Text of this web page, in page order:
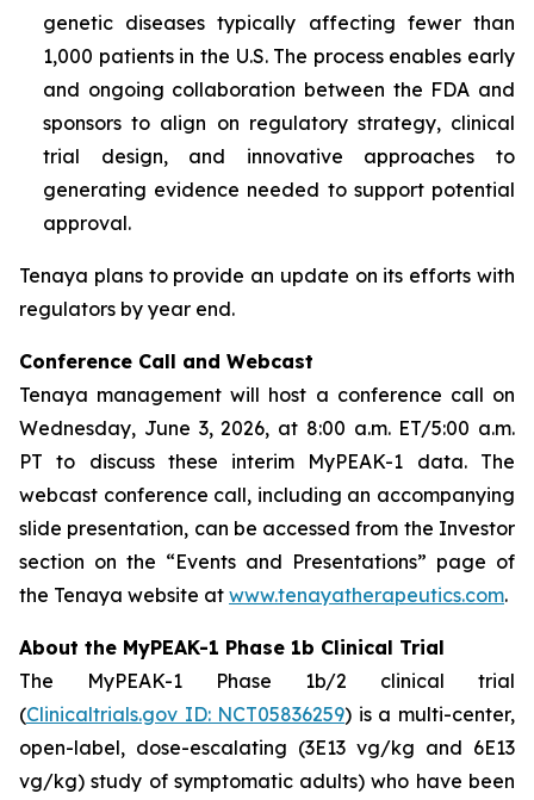
genetic diseases typically affecting fewer than
1,000 patients in the U.S. The process enables early
and ongoing collaboration between the FDA and
sponsors to align on regulatory strategy, clinical
trial design, and innovative approaches to
generating evidence needed to support potential
approval.
Tenaya plans to provide an update on its efforts with
regulators by year end.
Conference Call and Webcast
Tenaya management will host a conference call on
Wednesday, June 3, 2026, at 8:00 a.m. ET/5:00 a.m.
PT to discuss these interim MyPEAK-1 data. The
webcast conference call, including an accompanying
slide presentation, can be accessed from the Investor
section on the “Events and Presentations” page of
the Tenaya website at www.tenayatherapeutics.com.
About the MyPEAK-1 Phase 1b Clinical Trial
The MyPEAK-1 Phase 1b/2 clinical trial
(Clinicaltrials.gov ID: NCT05836259) is a multi-center,
open-label, dose-escalating (3E13 vg/kg and 6E13
vg/kg) study of symptomatic adults) who have been